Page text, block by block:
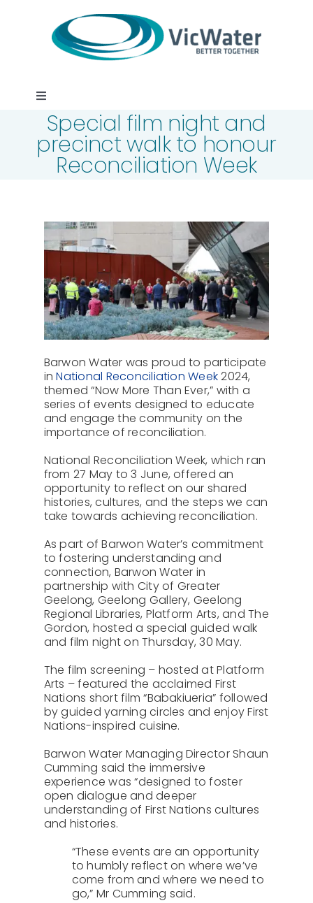
Toggle
Navigation
Programs
Careers
About Us
Contact
Special film night and
precinct walk to honour
Reconciliation Week
Barwon Water was proud to participate
inNational Reconciliation Week2024,
themed “Now More Than Ever,” with a
series of events designed to educate
and engage the community on the
importance of reconciliation.
National Reconciliation Week, which ran
from 27 May to 3 June, offered an
opportunity to reflect on our shared
histories, cultures, and the steps we can
take towards achieving reconciliation.
As part of Barwon Water’s commitment
to fostering understanding and
connection, Barwon Water in
partnership with City of Greater
Geelong, Geelong Gallery, Geelong
Regional Libraries, Platform Arts, and The
Gordon, hosted a special guided walk
and film night on Thursday, 30 May.
The film screening – hosted at Platform
Arts – featured the acclaimed First
Nations short film “Babakiueria” followed
by guided yarning circles and enjoy First
Nations-inspired cuisine.
Barwon Water Managing Director Shaun
Cumming said the immersive
experience was “designed to foster
open dialogue and deeper
understanding of First Nations cultures
and histories.
“These events are an opportunity
to humbly reflect on where we’ve
come from and where we need to
go,” Mr Cumming said.